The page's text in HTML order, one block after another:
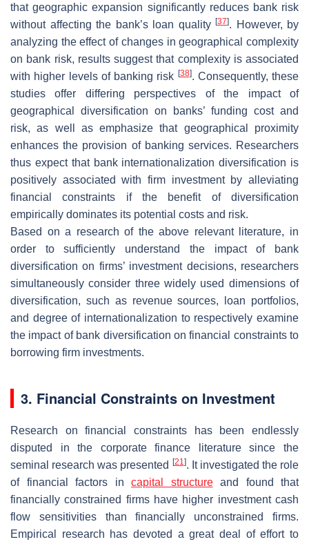
that geographic expansion significantly reduces bank risk
without affecting the bank’s loan quality [37]. However, by
analyzing the effect of changes in geographical complexity
on bank risk, results suggest that complexity is associated
with higher levels of banking risk [38]. Consequently, these
studies offer differing perspectives of the impact of
geographical diversification on banks’ funding cost and
risk, as well as emphasize that geographical proximity
enhances the provision of banking services. Researchers
thus expect that bank internationalization diversification is
positively associated with firm investment by alleviating
financial constraints if the benefit of diversification
empirically dominates its potential costs and risk.
Based on a research of the above relevant literature, in
order to sufficiently understand the impact of bank
diversification on firms’ investment decisions, researchers
simultaneously consider three widely used dimensions of
diversification, such as revenue sources, loan portfolios,
and degree of internationalization to respectively examine
the impact of bank diversification on financial constraints to
borrowing firm investments.
3. Financial Constraints on Investment
Research on financial constraints has been endlessly
disputed in the corporate finance literature since the
seminal research was presented
[21]. It investigated the role
of financial factors in capital structureand found that
financially constrained firms have higher investment cash
flow sensitivities than financially unconstrained firms.
Empirical research has devoted a great deal of effort to